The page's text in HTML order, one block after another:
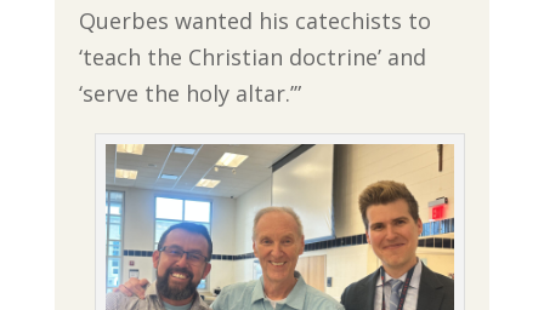
Querbes wanted his catechists to
‘teach the Christian doctrine’ and
‘serve the holy altar.’”